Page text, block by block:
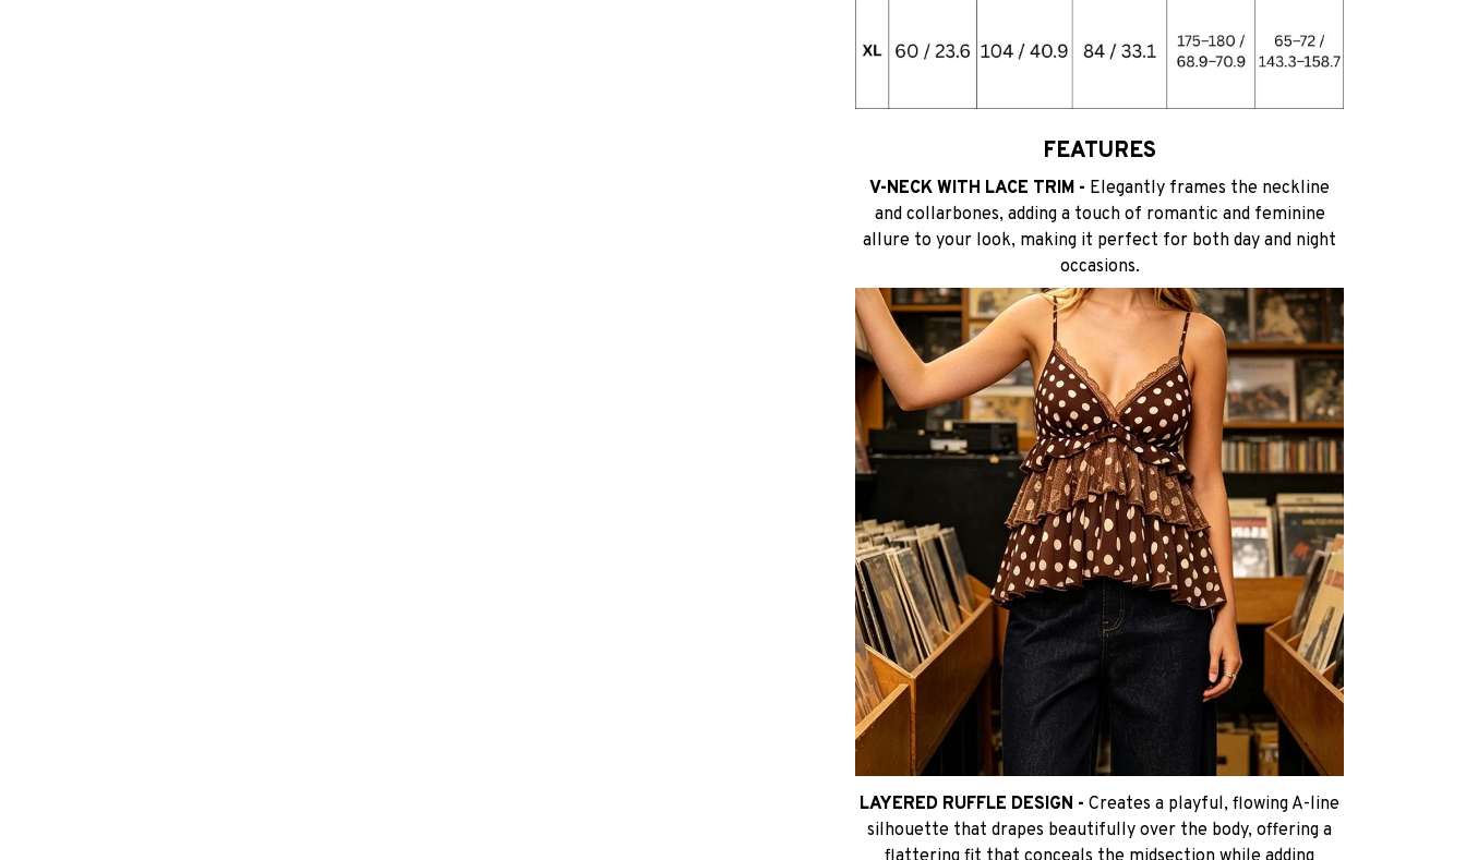
FEATURES
V-NECK WITH LACE TRIM - Elegantly frames the neckline
and collarbones, adding a touch of romantic and feminine
allure to your look, making it perfect for both day and night
occasions.
LAYERED RUFFLE DESIGN - Creates a playful, flowing A-line
silhouette that drapes beautifully over the body, offering a